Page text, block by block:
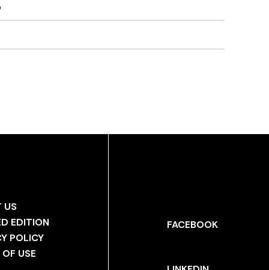
US
EDITION
POLICY
USE
FACEBOOK